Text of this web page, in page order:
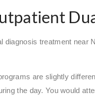
diagnosis treatment
are slightly
the day. You would